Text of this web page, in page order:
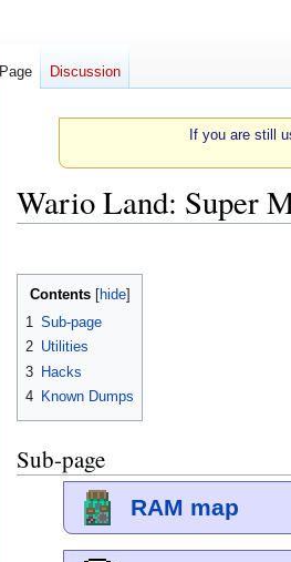
If you are still
Wario Land: Super
to
navigation
to
search
Contents
1 Sub-page
2 Utilities
3 Hacks
4 Known Dumps
Sub-page
RAM map
Page Discussion